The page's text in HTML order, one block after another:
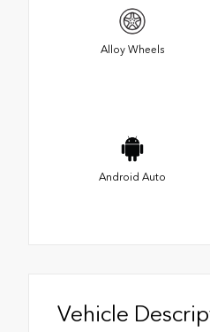
Alloy Wheels
Android Auto
Vehicle